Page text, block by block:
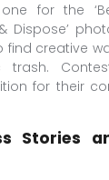
for the
Dispose’
creative
for their
Stories